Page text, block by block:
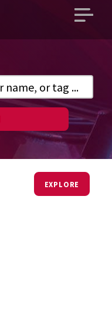
Open
EXPLORE